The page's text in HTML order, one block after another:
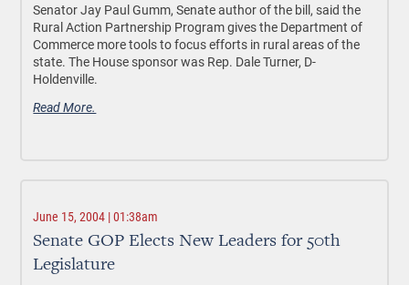
Senator Jay Paul Gumm, Senate author of the bill, said the
Rural Action Partnership Program gives the Department of
Commerce more tools to focus efforts in rural areas of the
state. The House sponsor was Rep. Dale Turner, D-
Holdenville.
Read More.
June 15, 2004 | 01:38am
Senate GOP Elects New Leaders for 50th
Legislature